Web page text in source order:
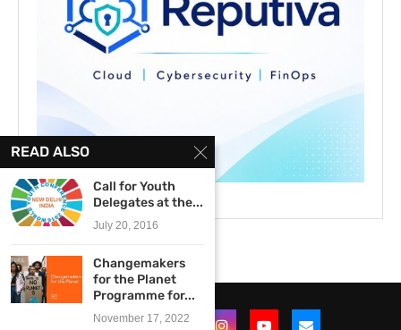
READ ALSO
Call for Youth
Delegates at the...
July 20, 2016
Changemakers
for the Planet
Programme for...
November 17, 2022